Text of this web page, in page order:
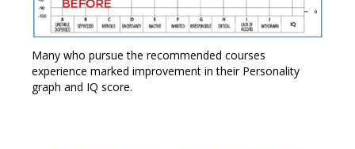
Many who pursue the recommended courses
experience marked improvement in their Personality
graph and IQ score.